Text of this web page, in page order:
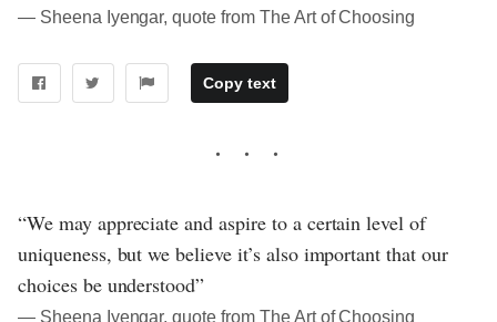
― Sheena Iyengar, quote from The Art of Choosing
Copy text
“We may appreciate and aspire to a certain level of
uniqueness, but we believe it’s also important that our
choices be understood”
― Sheena Iyengar, quote from The Art of Choosing